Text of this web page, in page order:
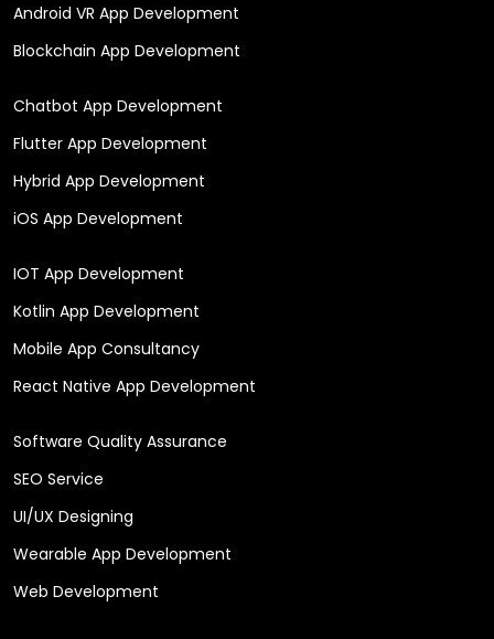
Android VR App Development
Blockchain App Development
Chatbot App Development
Flutter App Development
Hybrid App Development
iOS App Development
IOT App Development
Kotlin App Development
Mobile App Consultancy
React Native App Development
Software Quality Assurance
SEO Service
UI/UX Designing
Wearable App Development
Web Development